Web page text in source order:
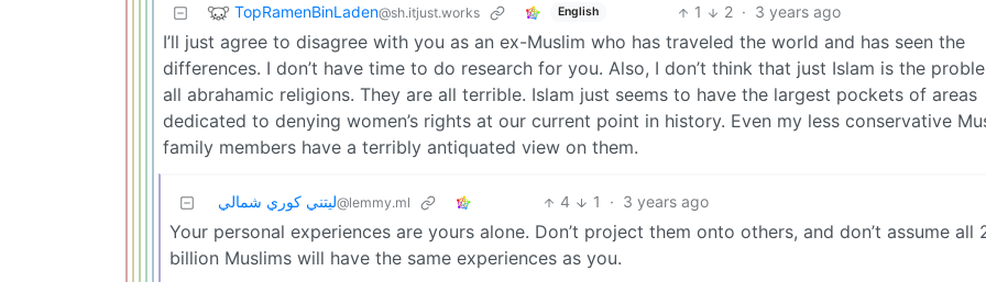
TopRamenBinLaden@sh.itjust.works English 1 2 · 3 years ago
I’ll just agree to disagree with you as an ex-Muslim who has traveled the world and has seen the
differences. I don’t have time to do research for you. Also, I don’t think that just Islam is the
all abrahamic religions. They are all terrible. Islam just seems to have the largest pockets of areas
dedicated to denying women’s rights at our current point in history. Even my less conservative
family members have a terribly antiquated view on them.
ليتني كوري شمالي@lemmy.ml 4 1 · 3 years ago
Your personal experiences are yours alone. Don’t project them onto others, and don’t assume all
billion Muslims will have the same experiences as you.